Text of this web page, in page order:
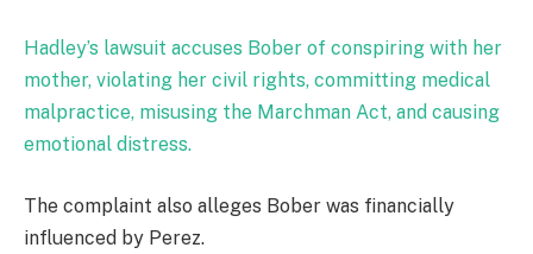
Hadley’s lawsuit accuses Bober of conspiring with her
mother, violating her civil rights, committing medical
malpractice, misusing the Marchman Act, and causing
emotional distress.
The complaint also alleges Bober was financially
influenced by Perez.